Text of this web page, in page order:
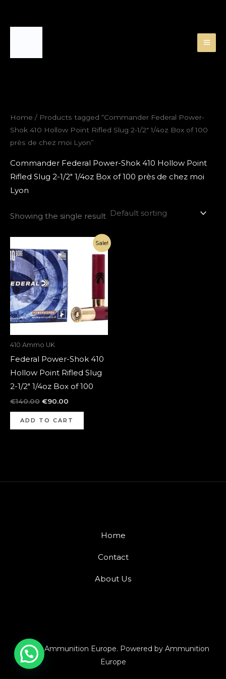
Home / Products tagged “Commander Federal Power-
Shok 410 Hollow Point Rifled Slug 2-1/2″ 1/4oz Box of 100
près de chez moi Lyon”
Commander Federal Power-Shok 410 Hollow Point
Rifled Slug 2-1/2″ 1/4oz Box of 100 près de chez moi
Lyon
Showing the single result
Sale!
410 Ammo UK
Federal Power-Shok 410
Hollow Point Rifled Slug
2-1/2″ 1/4oz Box of 100
€140.00
price
was:
€140.00.
€90.00
Current
ADD TO CART
Home
Contact
About Us
© 2026 Ammunition Europe. Powered by Ammunition
Europe